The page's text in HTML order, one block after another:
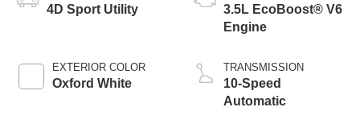
4D Sport Utility
EXTERIOR COLOR
Oxford White
3.5L EcoBoost® V6
Engine
TRANSMISSION
10-Speed
Automatic